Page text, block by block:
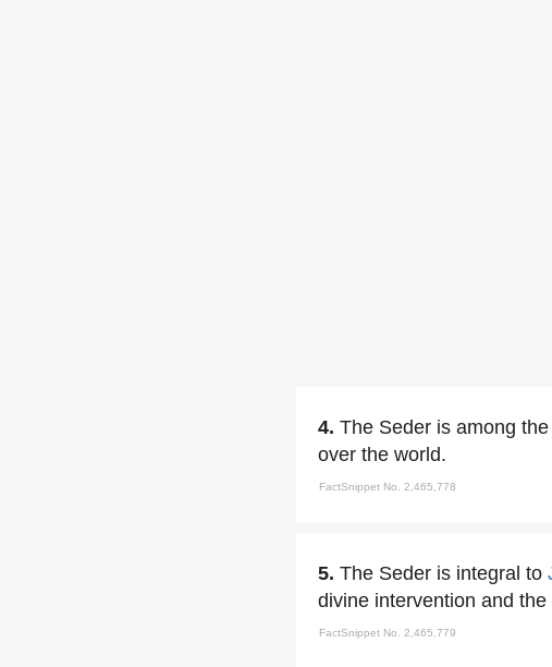
4. The Seder is among
over the world.
FactSnippet No. 2,465,778
5. The Seder is integral to
divine intervention and
FactSnippet No. 2,465,779